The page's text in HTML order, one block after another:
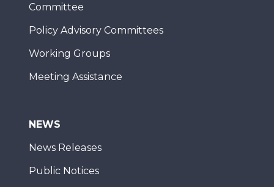
Committee
Policy Advisory Committees
Working Groups
Meeting Assistance
NEWS
News Releases
Public Notices